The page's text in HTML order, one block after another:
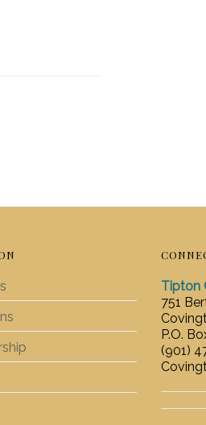
Tipton
751
P.O.
(901)